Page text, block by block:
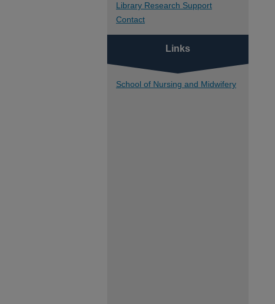
Library Research Support
Contact
Links
School of Nursing and Midwifery